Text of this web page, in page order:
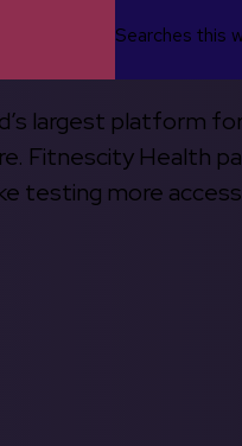
Searches this
largest platform
Fitnescity Health
testing more